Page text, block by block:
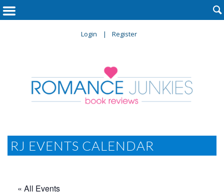
Login Register

RJ EVENTS CALENDAR
« All Events